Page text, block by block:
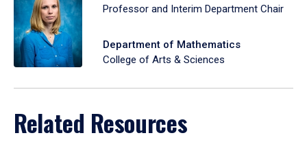
Professor and Interim Department Chair
Department of Mathematics
College of Arts & Sciences
Related Resources